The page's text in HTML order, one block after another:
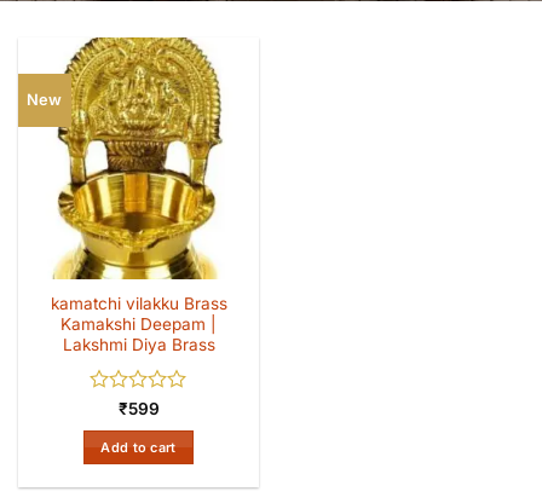
New
kamatchi vilakku Brass
Kamakshi Deepam |
Lakshmi Diya Brass
Rated
0
out
of
5
₹599
Add to cart